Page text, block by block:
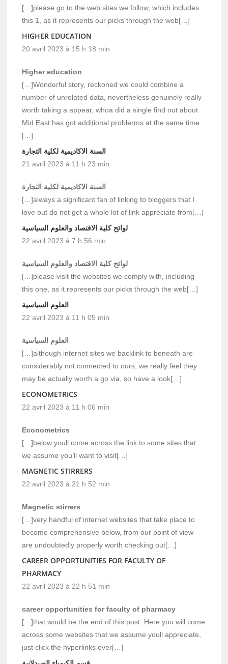
[…]please go to the web sites we follow, which includes
this 1, as it represents our picks through the web[…]
HIGHER EDUCATION
20 avril 2023 à 15 h 18 min
Higher education
[…]Wonderful story, reckoned we could combine a
number of unrelated data, nevertheless genuinely really
worth taking a appear, whoa did a single find out about
Mid East has got additional problerms at the same time
[…]
السنة الاكاديمية لكلية التجارة
21 avril 2023 à 11 h 23 min
السنة الاكاديمية لكلية التجارة
[…]always a significant fan of linking to bloggers that I
love but do not get a whole lot of link appreciate from[…]
لوائح كلية الاقتصاد والعلوم السياسية
22 avril 2023 à 7 h 56 min
لوائح كلية الاقتصاد والعلوم السياسية
[…]please visit the websites we comply with, including
this one, as it represents our picks through the web[…]
العلوم السياسية
22 avril 2023 à 11 h 05 min
العلوم السياسية
[…]although internet sites we backlink to beneath are
considerably not connected to ours, we really feel they
may be actually worth a go via, so have a look[…]
ECONOMETRICS
22 avril 2023 à 11 h 06 min
Econometrics
[…]below youll come across the link to some sites that
we assume you’ll want to visit[…]
MAGNETIC STIRRERS
22 avril 2023 à 21 h 52 min
Magnetic stirrers
[…]very handful of internet websites that take place to
become comprehensive below, from our point of view
are undoubtedly properly worth checking out[…]
CAREER OPPORTUNITIES FOR FACULTY OF
PHARMACY
22 avril 2023 à 22 h 51 min
career opportunities for faculty of pharmacy
[…]that would be the end of this post. Here you will come
across some websites that we assume youll appreciate,
just click the hyperlinks over[…]